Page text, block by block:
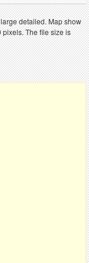
detailed. Map show
The file size is